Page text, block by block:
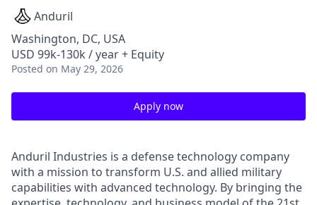
Anduril
Washington, DC, USA
USD 99k-130k / year + Equity
Posted on May 29, 2026
Apply now
Anduril Industries is a defense technology company
with a mission to transform U.S. and allied military
capabilities with advanced technology. By bringing the